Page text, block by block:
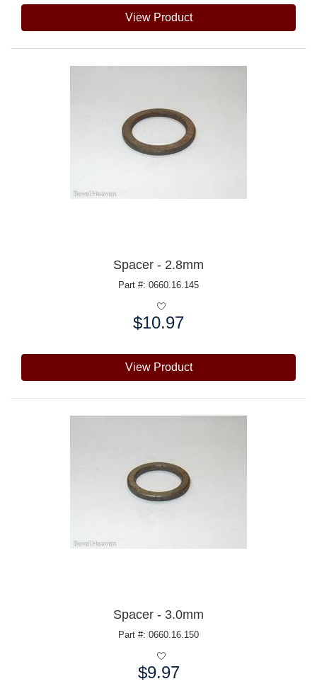
View Product
Spacer - 2.8mm
Part #: 0660.16.145
$10.97
View Product
Spacer - 3.0mm
Part #: 0660.16.150
$9.97